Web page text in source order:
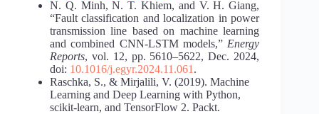
N. Q. Minh, N. T. Khiem, and V. H. Giang,
“Fault classification and localization in power
transmission line based on machine learning
and combined CNN-LSTM models,” Energy
Reports, vol. 12, pp. 5610–5622, Dec. 2024,
doi: 10.1016/j.egyr.2024.11.061 .
Raschka, S., & Mirjalili, V. (2019). Machine
Learning and Deep Learning with Python,
scikit-learn, and TensorFlow 2. Packt.